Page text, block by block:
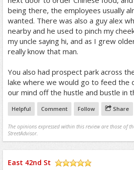
being there, the employees usually
wanted. There was also a guy alex
nearby and he used to pinch my
my uncle saying hi, and as I grew
really know that man.
You also had prospect park across
lake where we would go to feed the
our mind off the hustle and bustle in
Helpful Comment Follow Share
The opinions expressed within this review are those of
StreetAdvisor.
East 42nd St